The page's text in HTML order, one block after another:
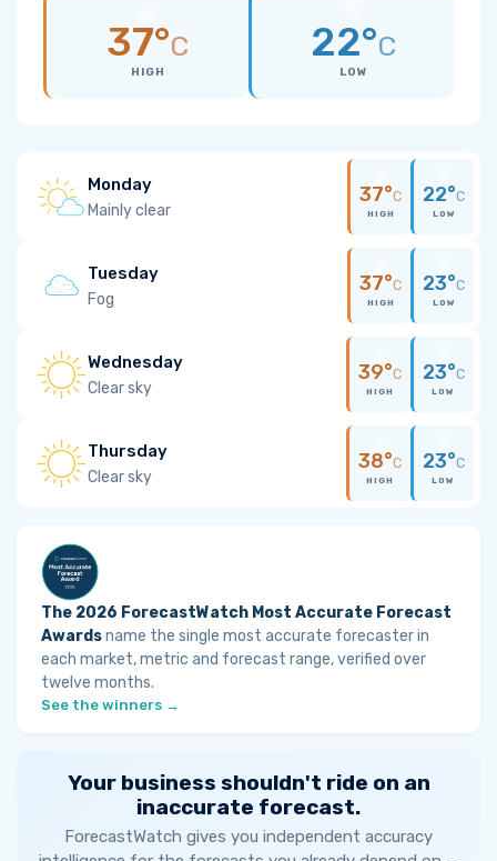
37°C
HIGH
22°C
LOW
Monday
Mainly clear
37°C
HIGH
22°C
LOW
Tuesday
Fog
37°C
HIGH
23°C
LOW
Wednesday
Clear sky
39°C
HIGH
23°C
LOW
Thursday
Clear sky
38°C
HIGH
23°C
LOW
The 2026 ForecastWatch Most Accurate Forecast
Awardsname the single most accurate forecaster in
each market, metric and forecast range, verified over
twelve months.
See the winners →
Your business shouldn't ride on an
inaccurate forecast.
ForecastWatch gives you independent accuracy